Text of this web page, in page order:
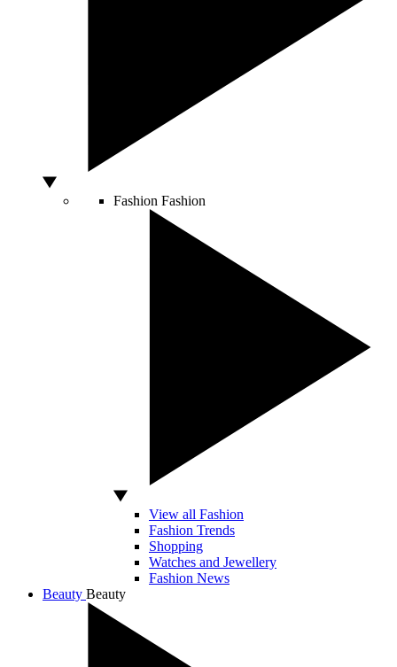
Fashion Fashion
View all Fashion
Fashion Trends
Shopping
Watches and Jewellery
Fashion News
Beauty Beauty